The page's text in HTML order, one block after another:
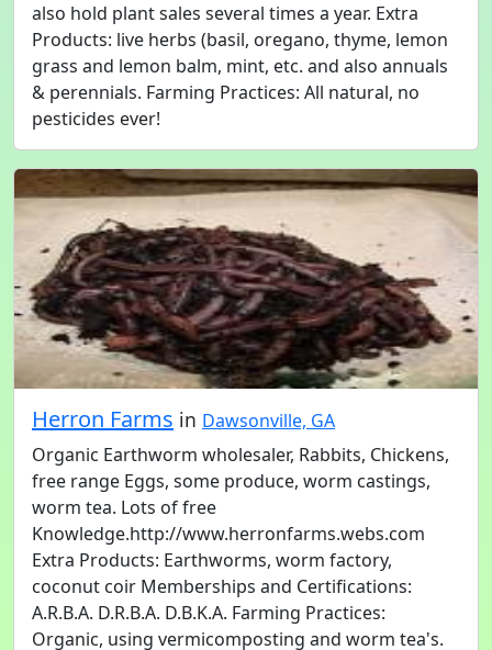
also hold plant sales several times a year. Extra
Products: live herbs (basil, oregano, thyme, lemon
grass and lemon balm, mint, etc. and also annuals
& perennials. Farming Practices: All natural, no
pesticides ever!
Herron Farms in Dawsonville, GA
Organic Earthworm wholesaler, Rabbits, Chickens,
free range Eggs, some produce, worm castings,
worm tea. Lots of free
Knowledge.http://www.herronfarms.webs.com
Extra Products: Earthworms, worm factory,
coconut coir Memberships and Certifications:
A.R.B.A. D.R.B.A. D.B.K.A. Farming Practices:
Organic, using vermicomposting and worm tea's.